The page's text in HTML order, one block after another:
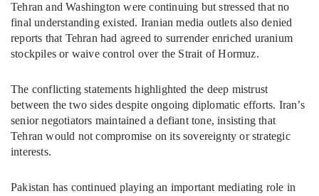
Tehran and Washington were continuing but stressed that no
final understanding existed. Iranian media outlets also denied
reports that Tehran had agreed to surrender enriched uranium
stockpiles or waive control over the Strait of Hormuz.
The conflicting statements highlighted the deep mistrust
between the two sides despite ongoing diplomatic efforts. Iran’s
senior negotiators maintained a defiant tone, insisting that
Tehran would not compromise on its sovereignty or strategic
interests.
Pakistan has continued playing an important mediating role in